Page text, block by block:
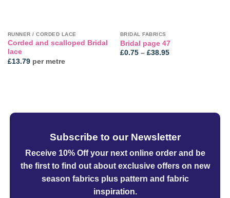
RUNNER / CORDED LACE
Corded and scalloped Bridal
lace
£13.79per metre
BRIDAL FABRICS
Bridal page 47
£0.75 – £38.95Price
Subscribe to our Newsletter
Receive 10% Off your next online orderand be
the first to find out about exclusive offers on new
season fabrics plus pattern and fabric
inspiration.